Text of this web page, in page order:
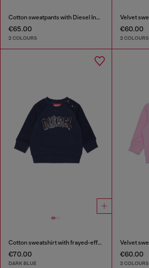
Cotton sweatpants with Diesel Industry print
€65.00
2 COLOURS
€60.00
2 COLOURS
Cotton sweatshirt with frayed-effect logo
€70.00
DARK BLUE
€60.00
2 COLOURS